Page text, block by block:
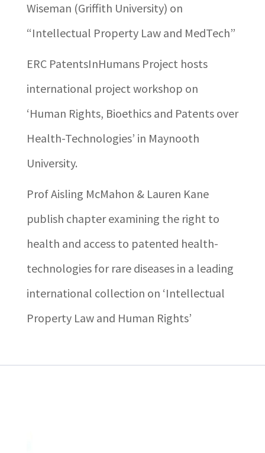
Wiseman (Griffith University) on
“Intellectual Property Law and MedTech”
ERC PatentsInHumans Project hosts
international project workshop on
‘Human Rights, Bioethics and Patents over
Health-Technologies’ in Maynooth
University.
Prof Aisling McMahon & Lauren Kane
publish chapter examining the right to
health and access to patented health-
technologies for rare diseases in a leading
international collection on ‘Intellectual
Property Law and Human Rights’